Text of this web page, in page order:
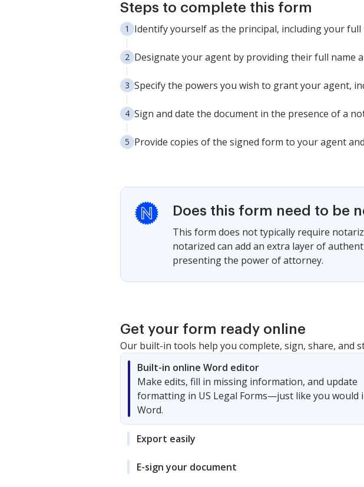
Steps to complete this form
Identify yourself as the principal, including your full
Designate your agent by providing their full name
Specify the powers you wish to grant your agent,
Sign and date the document in the presence of a
Provide copies of the signed form to your agent
Does this form need to be
This form does not typically require
notarized can add an extra layer of
presenting the power of attorney.
Get your form ready online
Our built-in tools help you complete, sign, share, and
Built-in online Word editor
Make edits, fill in missing information, and update
formatting in US Legal Forms—just like you would
Word.
Export easily
E-sign your document